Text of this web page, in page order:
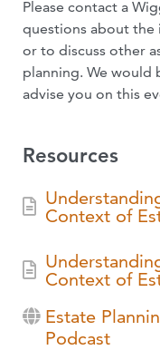
Please contact a
questions about the
or to discuss other
planning. We would
advise you on this
Resources
Context of
Context of
Estate
Podcast